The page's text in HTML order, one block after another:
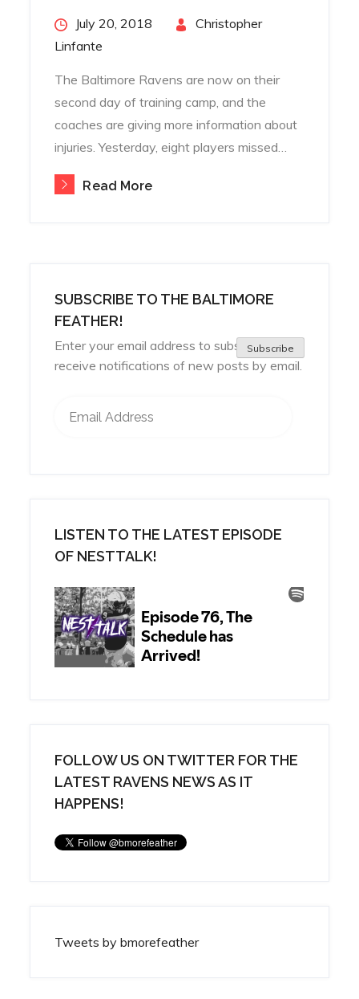
Posted
on
July 20, 2018
Christopher
Linfante
The Baltimore Ravens are now on their
second day of training camp, and the
coaches are giving more information about
injuries. Yesterday, eight players missed…
Read More
SUBSCRIBE TO THE BALTIMORE
FEATHER!
Enter your email address to subscribe and
receive notifications of new posts by email.
Subscribe
LISTEN TO THE LATEST EPISODE
OF NESTTALK!
FOLLOW US ON TWITTER FOR THE
LATEST RAVENS NEWS AS IT
HAPPENS!
Tweets by bmorefeather